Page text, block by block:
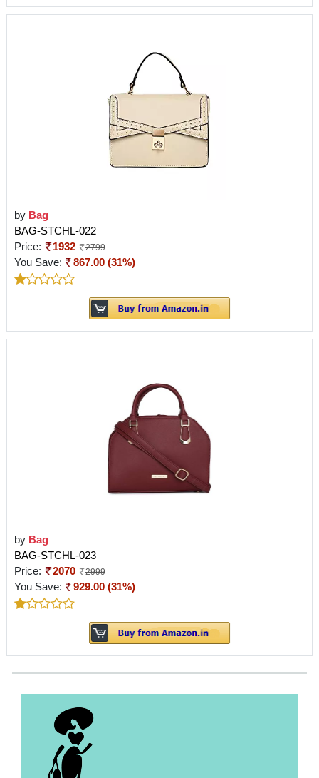
by Bag
BAG-STCHL-022
Price:
1932 2799
You Save: 867.00 (31%)
by Bag
BAG-STCHL-023
Price:
2070 2999
You Save: 929.00 (31%)